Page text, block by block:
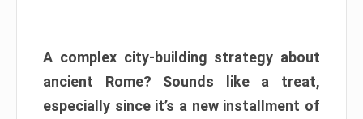
A complex city-building strategy about
ancient Rome? Sounds like a treat,
especially since it’s a new installment of